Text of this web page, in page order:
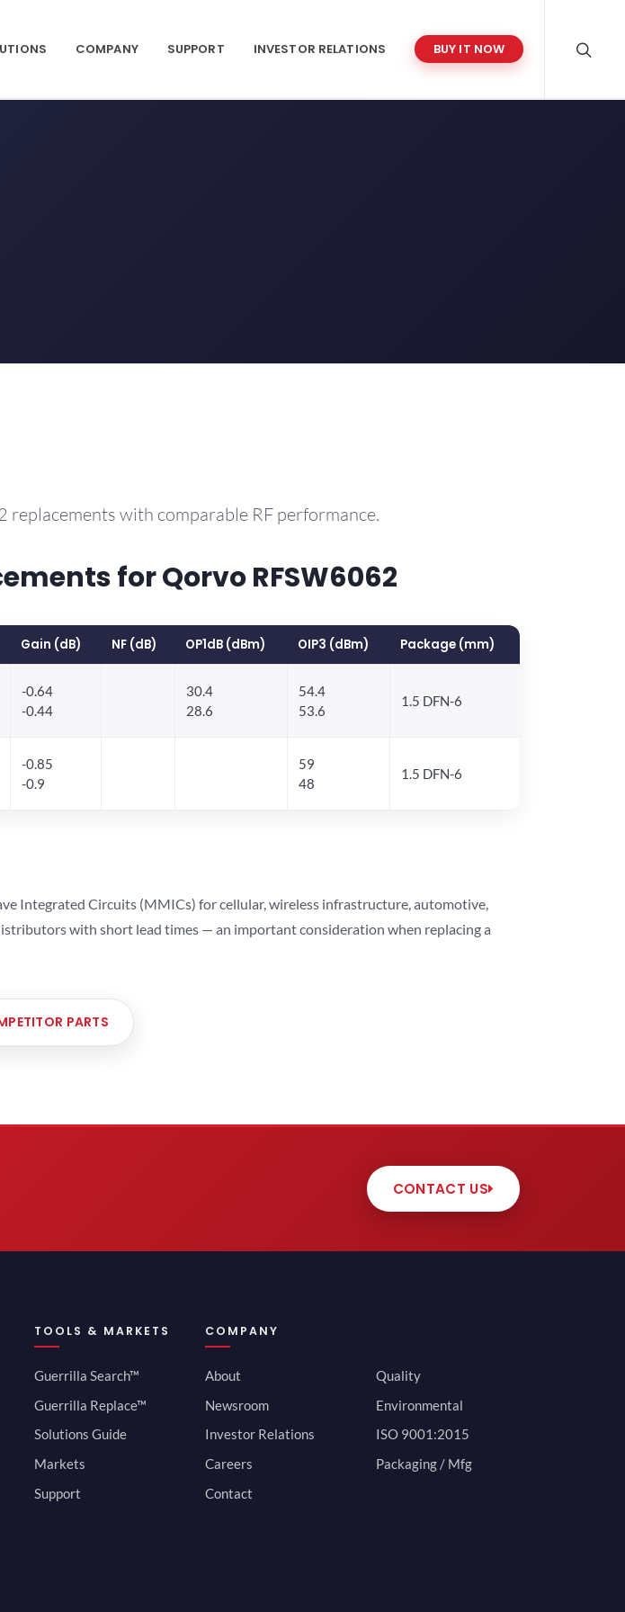
COMPANY SUPPORT INVESTOR RELATIONS BUY IT NOW
replacements with comparable RF performance.
for Qorvo RFSW6062
Gain (dB) NF (dB) OP1dB (dBm) OIP3 (dBm) Package (mm)
-0.64
-0.44
30.4
28.6
54.4
53.6
1.5 DFN-6
-0.85
-0.9
59
48
1.5 DFN-6
Integrated Circuits (MMICs) for cellular, wireless infrastructure, automotive,
with short lead times — an important consideration when replacing a
PARTS
CONTACT US
TOOLS & MARKETS
Guerrilla Search™
Guerrilla Replace™
Solutions Guide
Markets
Support
COMPANY
About
Newsroom
Investor Relations
Careers
Contact
Quality
Environmental
ISO 9001:2015
Packaging / Mfg